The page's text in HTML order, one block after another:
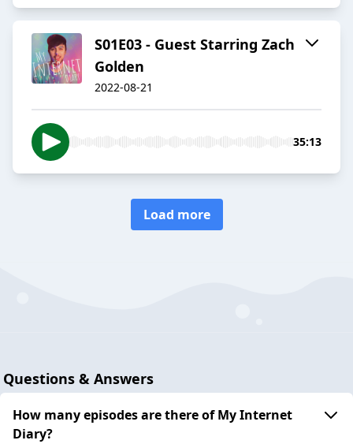
S01E03 - Guest Starring Zach
Golden
2022-08-21
35:13
Load more
Questions & Answers
How many episodes are there of My Internet
Diary?